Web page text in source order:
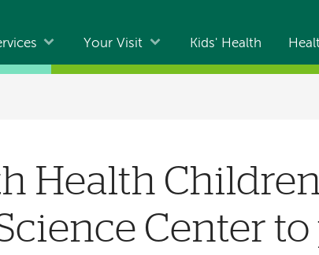
Your Visit Kids' Health
Health
Center